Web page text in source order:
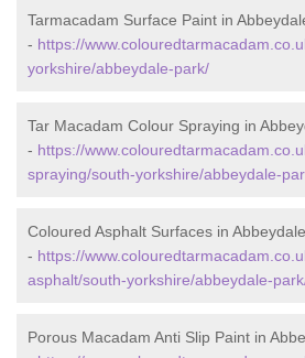
Tarmacadam Surface Paint in
- https://
yorkshire/abbeydale-park/
Tar Macadam Colour Spraying in
- https://
spraying/south-yorkshire/abbeydale-
Coloured Asphalt Surfaces in
- https://
asphalt/south-yorkshire/abbeydale-
Porous Macadam Anti Slip Paint in